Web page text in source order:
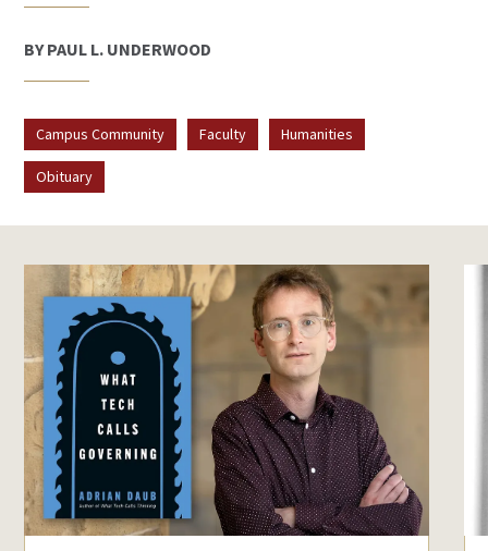
BY PAUL L. UNDERWOOD
Campus Community Faculty Humanities
Obituary